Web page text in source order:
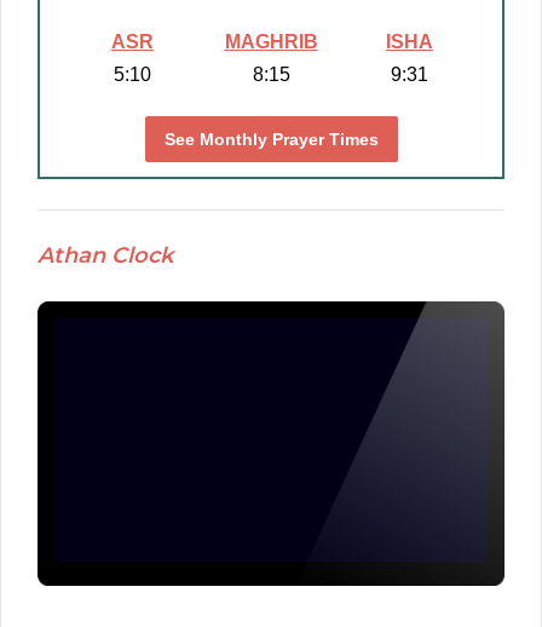
ASR
5:10
MAGHRIB
8:15
ISHA
9:31
See Monthly Prayer Times
Athan Clock